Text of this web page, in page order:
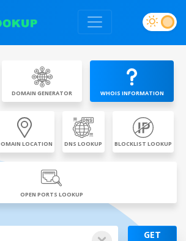
DOMAIN GENERATOR WHOIS INFORMATION
LOCATION DNS LOOKUP BLOCKLIST LOOKUP
OPEN PORTS LOOKUP
GET